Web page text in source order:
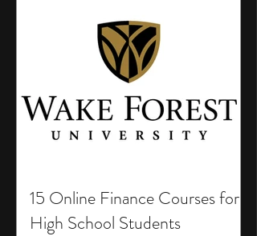
15 Online Finance Courses for
High School Students